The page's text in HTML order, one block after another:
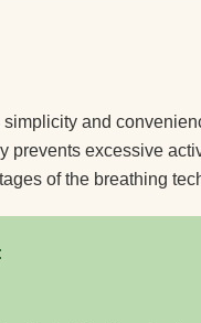
How do guys see
How to use a yoga
and
excessive
of the breathing